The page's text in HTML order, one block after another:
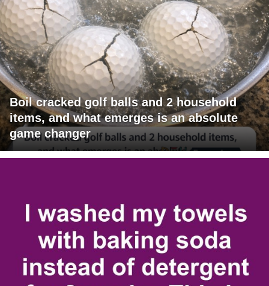
Boil cracked golf balls and 2 household
items, and what emerges is an absolute
game changer